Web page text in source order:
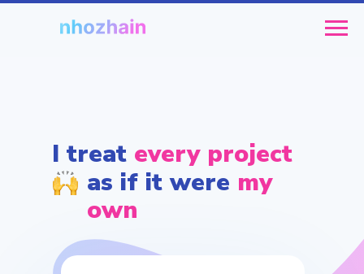
I treat every project
as if it were my
own